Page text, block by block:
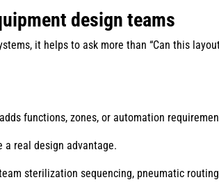
design teams
it helps to ask more than “Can this
functions, zones, or automation
a real design advantage.
sterilization sequencing, pneumatic routing